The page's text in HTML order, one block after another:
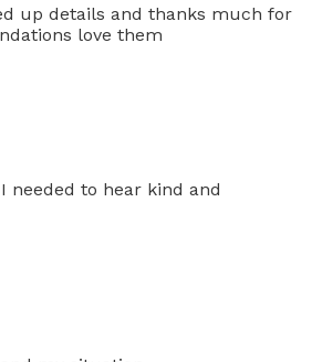
up details and thanks much for
love them
needed to hear kind and